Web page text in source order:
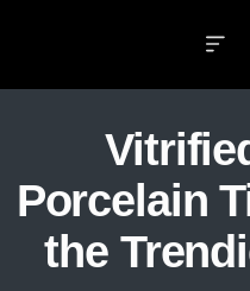
Porcelain
the